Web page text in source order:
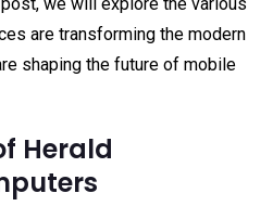
are transforming the modern
shaping the future of mobile
Herald